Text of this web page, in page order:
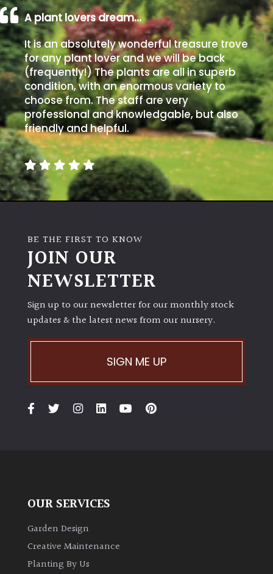
A plant lovers dream…
It is an absolutely wonderful treasure trove
for any plant lover and we will be back
(frequently!) The plants are all in superb
condition, with an enormous variety to
choose from. The staff are very
professional and knowledgable, but also
friendly and helpful.
BE THE FIRST TO KNOW
JOIN OUR
NEWSLETTER
Sign up to our newsletter for our monthly stock
updates & the latest news from our nursery.
SIGN ME UP
OUR SERVICES
Garden Design
Creative Maintenance
Planting By Us